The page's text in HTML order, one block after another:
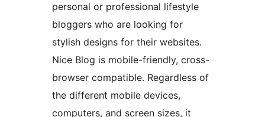
personal or professional lifestyle
bloggers who are looking for
stylish designs for their websites.
Nice Blog is mobile-friendly, cross-
browser compatible. Regardless of
the different mobile devices,
computers, and screen sizes, it